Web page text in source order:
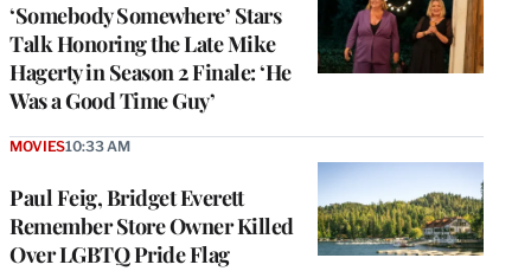
‘Somebody Somewhere’ Stars
Talk Honoring the Late Mike
Hagerty in Season 2 Finale: ‘He
Was a Good Time Guy’
Paul Feig, Bridget Everett
Remember Store Owner Killed
Over LGBTQ Pride Flag
MOVIES10:33 AM